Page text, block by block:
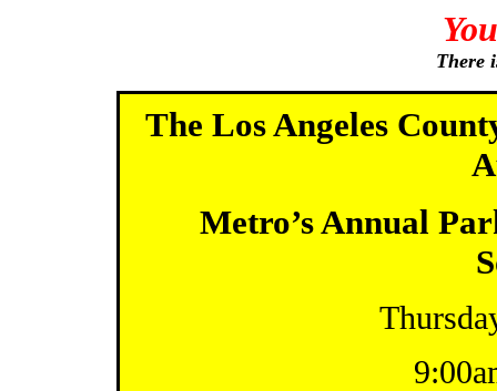
There
The Los Angeles
Metro’s Annual